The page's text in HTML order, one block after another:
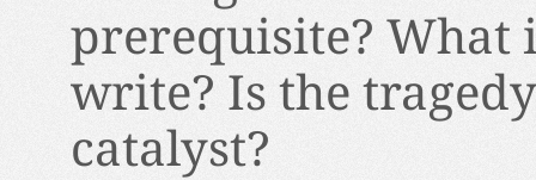
prerequisite? What
write? Is the
catalyst?